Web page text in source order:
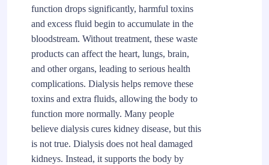
function drops significantly, harmful toxins
and excess fluid begin to accumulate in the
bloodstream. Without treatment, these waste
products can affect the heart, lungs, brain,
and other organs, leading to serious health
complications. Dialysis helps remove these
toxins and extra fluids, allowing the body to
function more normally. Many people
believe dialysis cures kidney disease, but this
is not true. Dialysis does not heal damaged
kidneys. Instead, it supports the body by